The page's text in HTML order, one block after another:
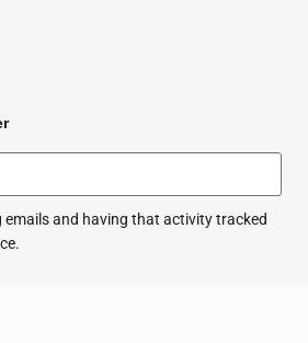
emails and having that activity tracked